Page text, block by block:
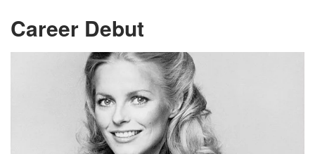
Career Debut